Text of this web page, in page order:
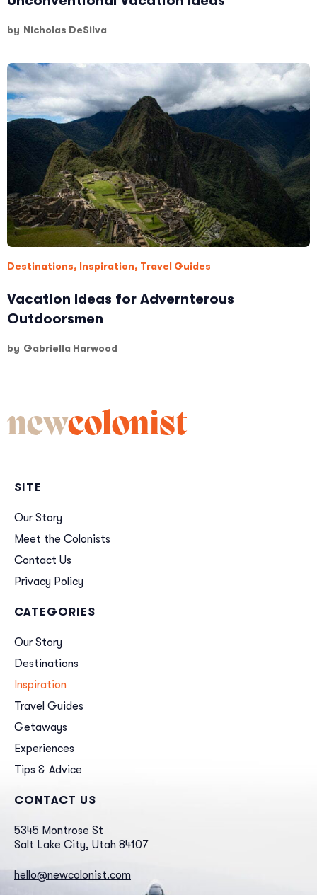
by Nicholas DeSilva
Destinations, Inspiration, Travel Guides
Vacation Ideas for Advernterous
Outdoorsmen
by Gabriella Harwood
newcolonist
SITE
Our Story
Meet the Colonists
Contact Us
Privacy Policy
CATEGORIES
Our Story
Destinations
Inspiration
Travel Guides
Getaways
Experiences
Tips & Advice
CONTACT US
5345 Montrose St
Salt Lake City, Utah 84107
hello@newcolonist.com